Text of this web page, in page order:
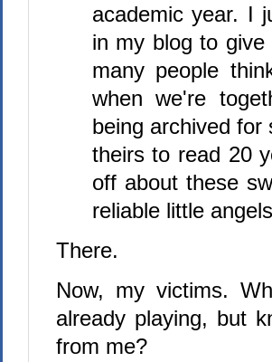
academic year. I
in my blog to
many people
when we're
being archived
theirs to read 20
off about these
reliable little
There.
Now, my victims.
already playing, but
from me?